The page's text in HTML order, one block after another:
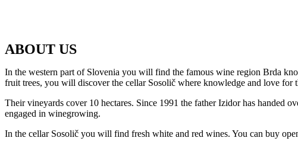
ABOUT US
In the western part of Slovenia you will find the famous wine region Brda
fruit trees, you will discover the cellar Sosolič where knowledge and love for
Their vineyards cover 10 hectares. Since 1991 the father Izidor has handed
engaged in winegrowing.
In the cellar Sosolič you will find fresh white and red wines. You can buy